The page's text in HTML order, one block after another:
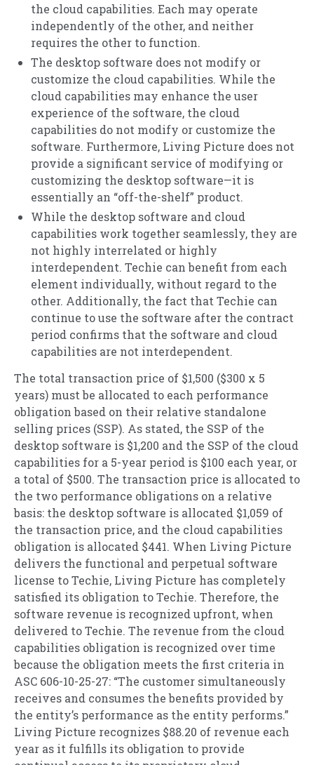
the cloud capabilities. Each may operate
independently of the other, and neither
requires the other to function.
The desktop software does not modify or
customize the cloud capabilities. While the
cloud capabilities may enhance the user
experience of the software, the cloud
capabilities do not modify or customize the
software. Furthermore, Living Picture does not
provide a significant service of modifying or
customizing the desktop software—it is
essentially an “off-the-shelf” product.
While the desktop software and cloud
capabilities work together seamlessly, they are
not highly interrelated or highly
interdependent. Techie can benefit from each
element individually, without regard to the
other. Additionally, the fact that Techie can
continue to use the software after the contract
period confirms that the software and cloud
capabilities are not interdependent.
The total transaction price of $1,500 ($300 x 5
years) must be allocated to each performance
obligation based on their relative standalone
selling prices (SSP). As stated, the SSP of the
desktop software is $1,200 and the SSP of the cloud
capabilities for a 5-year period is $100 each year, or
a total of $500. The transaction price is allocated to
the two performance obligations on a relative
basis: the desktop software is allocated $1,059 of
the transaction price, and the cloud capabilities
obligation is allocated $441. When Living Picture
delivers the functional and perpetual software
license to Techie, Living Picture has completely
satisfied its obligation to Techie. Therefore, the
software revenue is recognized upfront, when
delivered to Techie. The revenue from the cloud
capabilities obligation is recognized over time
because the obligation meets the first criteria in
ASC 606-10-25-27: “The customer simultaneously
receives and consumes the benefits provided by
the entity’s performance as the entity performs.”
Living Picture recognizes $88.20 of revenue each
year as it fulfills its obligation to provide